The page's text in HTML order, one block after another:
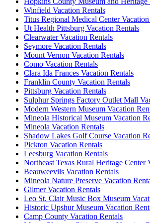
Winfield Vacation Rentals
Titus Regional Medical Center
Ut Health Pittsburg Vacation Rentals
Clearwater Vacation Rentals
Seymore Vacation Rentals
Mount Vernon Vacation Rentals
Como Vacation Rentals
Clara Ida Frances Vacation Rentals
Franklin County Vacation Rentals
Pittsburg Vacation Rentals
Sulphur Springs Factory Outlet Mall
Modern Western Museum Vacation
Mineola Historical Museum Vacation
Mineola Vacation Rentals
Shadow Lakes Golf Course Vacation
Pickton Vacation Rentals
Leesburg Vacation Rentals
Northeast Texas Rural Heritage Center
Beauweevils Vacation Rentals
Mineola Nature Preserve Vacation
Gilmer Vacation Rentals
Leo St. Clair Music Box Museum
Historic Upshur Museum Vacation
Camp County Vacation Rentals